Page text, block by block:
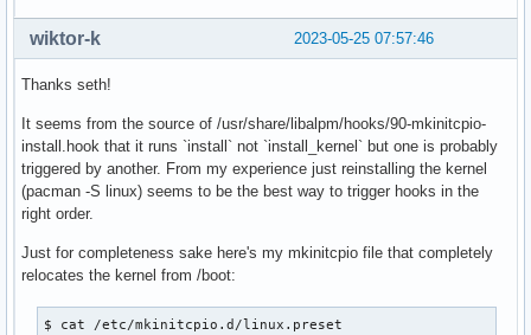
2023-05-25 07:57:46
wiktor-k
Thanks seth!
It seems from the source of /usr/share/libalpm/hooks/90-mkinitcpio-
install.hook that it runs `install` not `install_kernel` but one is probably
triggered by another. From my experience just reinstalling the kernel
(pacman -S linux) seems to be the best way to trigger hooks in the
right order.
Just for completeness sake here's my mkinitcpio file that completely
relocates the kernel from /boot:
$ cat /etc/mkinitcpio.d/linux.preset